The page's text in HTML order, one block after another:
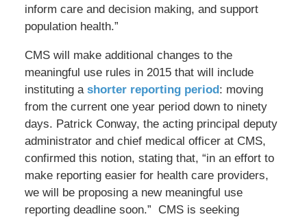
inform care and decision making, and support
population health.”
CMS will make additional changes to the
meaningful use rules in 2015 that will include
instituting a shorter reporting period : moving
from the current one year period down to ninety
days. Patrick Conway, the acting principal deputy
administrator and chief medical officer at CMS,
confirmed this notion, stating that, “in an effort to
make reporting easier for health care providers,
we will be proposing a new meaningful use
reporting deadline soon.” CMS is seeking